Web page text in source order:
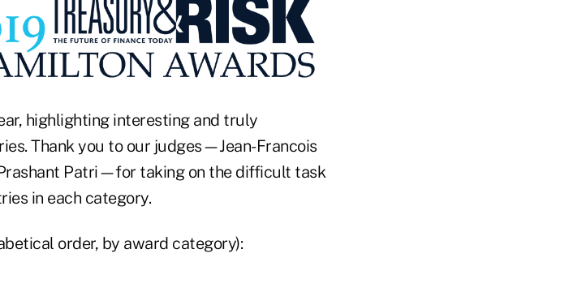
highlighting interesting and truly
Thank you to our judges—Jean-Francois
Patri—for taking on the difficult task
in each category.
order, by award category):